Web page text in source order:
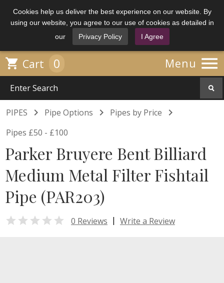
Cookies help us deliver the best experience on our website. By
using our website, you agree to our use of cookies as detailed in
our
Privacy Policy I Agree
Menu 
 Cart 0
PIPES  Pipe Options  Pipes by Price 
Pipes £50 - £100
Parker Bruyere Bent Billiard
Medium Metal Filter Fishtail
Pipe (PAR203)
 0 Reviews | Write a Review